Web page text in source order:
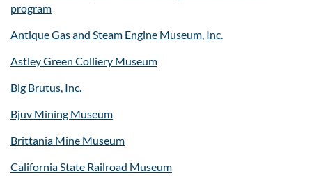
program
Antique Gas and Steam Engine Museum, Inc.
Astley Green Colliery Museum
Big Brutus, Inc.
Bjuv Mining Museum
Brittania Mine Museum
California State Railroad Museum